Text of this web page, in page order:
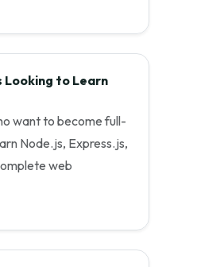
to Learn
want to become full-
Node.js, Express.js,
web